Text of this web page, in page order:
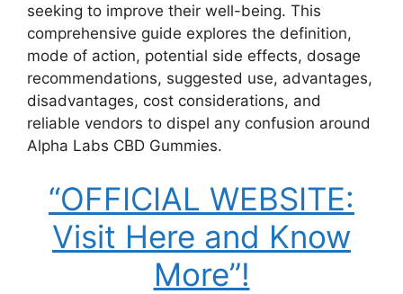
seeking to improve their well-being. This
comprehensive guide explores the definition,
mode of action, potential side effects, dosage
recommendations, suggested use, advantages,
disadvantages, cost considerations, and
reliable vendors to dispel any confusion around
Alpha Labs CBD Gummies.
“OFFICIAL WEBSITE:
Visit Here and Know
More”!